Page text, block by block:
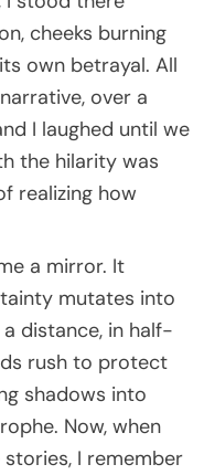
cheeks burning
own betrayal. All
over a
I laughed until we
the hilarity was
realizing how
a mirror. It
mutates into
distance, in half-
rush to protect
shadows into
Now, when
I remember